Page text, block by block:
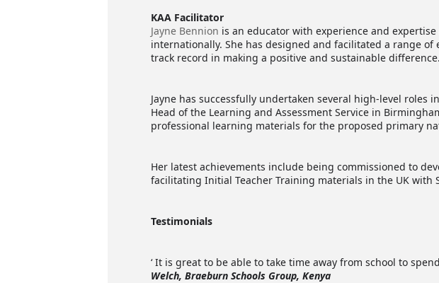
KAA Facilitator
Jayne Bennion is an educator with experience and
internationally. She has designed and facilitated a range
track record in making a positive and sustainable difference.
Jayne has successfully undertaken several high-level
Head of the Learning and Assessment Service in
professional learning materials for the proposed primary
Her latest achievements include being commissioned to
facilitating Initial Teacher Training materials in the UK
Testimonials
‘ It is great to be able to take time away from school to
Welch, Braeburn Schools Group, Kenya